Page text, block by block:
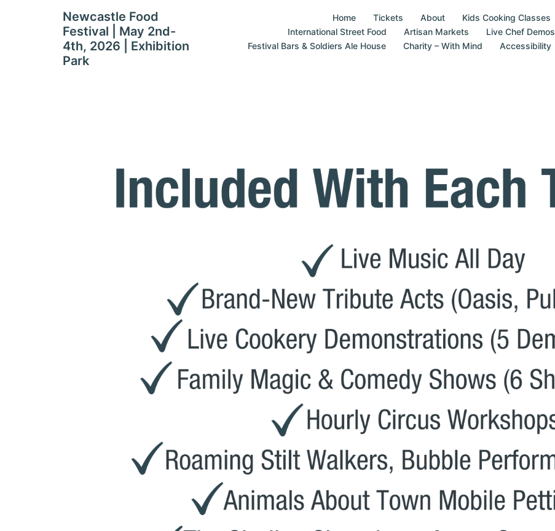
Newcastle Food
Festival | May 2nd-
4th, 2026 | Exhibition
Park
Home Tickets About Kids Cooking Classes
International Street Food
Artisan Markets Live Chef Demos
Festival Bars & Soldiers Ale House
Charity – With Mind Accessibility